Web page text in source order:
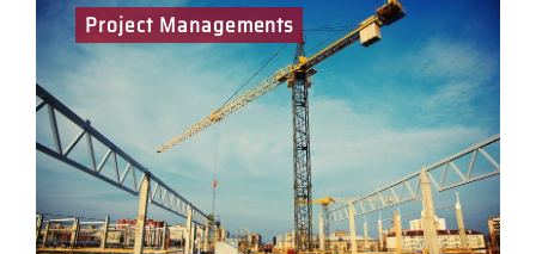
Project Managers play a key part in the delivery of
projects for BCEGI across logistics, commercial and
residential sectors – while ensuring the health and
safety of all on site. You will be responsible for the
leadership and development of a multi-disciplinary
team and manage our key stakeholders throughout
the life of each project.
Project Managements